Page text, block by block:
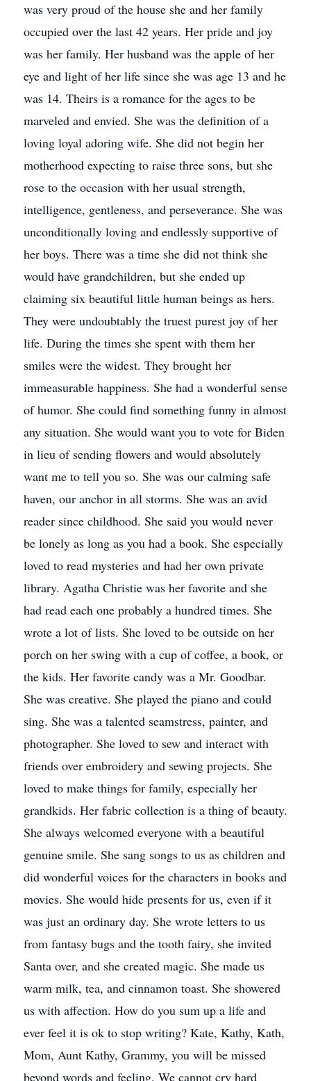
was very proud of the house she and her family
occupied over the last 42 years. Her pride and joy
was her family. Her husband was the apple of her
eye and light of her life since she was age 13 and he
was 14. Theirs is a romance for the ages to be
marveled and envied. She was the definition of a
loving loyal adoring wife. She did not begin her
motherhood expecting to raise three sons, but she
rose to the occasion with her usual strength,
intelligence, gentleness, and perseverance. She was
unconditionally loving and endlessly supportive of
her boys. There was a time she did not think she
would have grandchildren, but she ended up
claiming six beautiful little human beings as hers.
They were undoubtably the truest purest joy of her
life. During the times she spent with them her
smiles were the widest. They brought her
immeasurable happiness. She had a wonderful sense
of humor. She could find something funny in almost
any situation. She would want you to vote for Biden
in lieu of sending flowers and would absolutely
want me to tell you so. She was our calming safe
haven, our anchor in all storms. She was an avid
reader since childhood. She said you would never
be lonely as long as you had a book. She especially
loved to read mysteries and had her own private
library. Agatha Christie was her favorite and she
had read each one probably a hundred times. She
wrote a lot of lists. She loved to be outside on her
porch on her swing with a cup of coffee, a book, or
the kids. Her favorite candy was a Mr. Goodbar.
She was creative. She played the piano and could
sing. She was a talented seamstress, painter, and
photographer. She loved to sew and interact with
friends over embroidery and sewing projects. She
loved to make things for family, especially her
grandkids. Her fabric collection is a thing of beauty.
She always welcomed everyone with a beautiful
genuine smile. She sang songs to us as children and
did wonderful voices for the characters in books and
movies. She would hide presents for us, even if it
was just an ordinary day. She wrote letters to us
from fantasy bugs and the tooth fairy, she invited
Santa over, and she created magic. She made us
warm milk, tea, and cinnamon toast. She showered
us with affection. How do you sum up a life and
ever feel it is ok to stop writing? Kate, Kathy, Kath,
Mom, Aunt Kathy, Grammy, you will be missed
beyond words and feeling. We cannot cry hard